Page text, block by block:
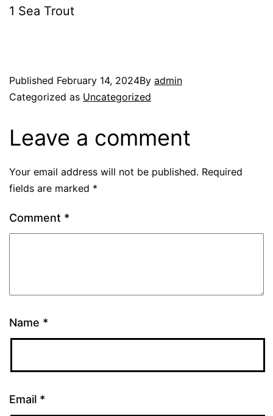
1 Sea Trout
Published February 14, 2024By admin
Categorized as Uncategorized
Leave a comment
Your email address will not be published. Required
fields are marked *
Comment *
Name *
Email *